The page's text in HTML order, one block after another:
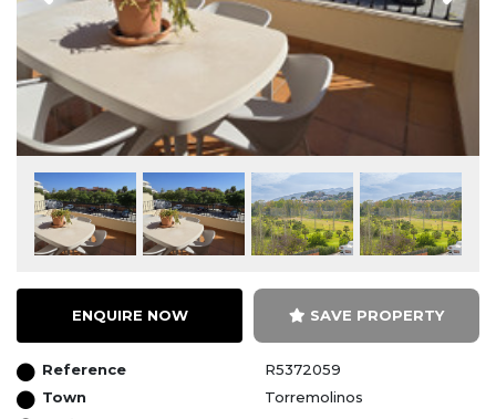
ENQUIRE NOW SAVE PROPERTY
Reference
R5372059
Town
Torremolinos